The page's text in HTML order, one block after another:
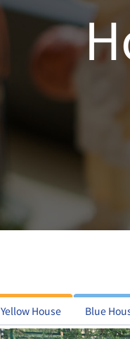
Yellow House Blue